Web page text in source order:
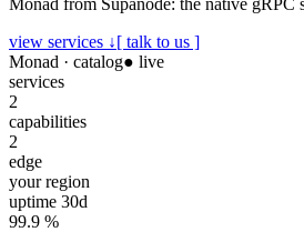
Monad from Supanode: the native gRPC
view services ↓[ talk to us ]
Monad · catalog● live
services
2
capabilities
2
edge
your region
uptime 30d
99.9 %